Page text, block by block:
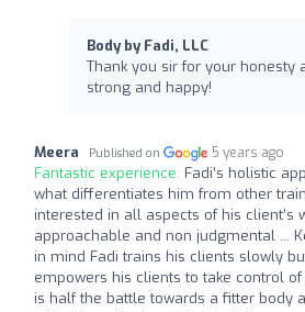
Body by Fadi, LLC
Thank you sir for your honesty
strong and happy!
Meera Published on 5 years ago
Fantastic experience: Fadi’s holistic
what differentiates him from other
interested in all aspects of his client’s
approachable and non judgmental ...
in mind Fadi trains his clients slowly
empowers his clients to take control
is half the battle towards a fitter body